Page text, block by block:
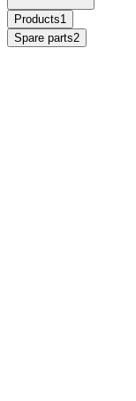
Products1
Spare parts2